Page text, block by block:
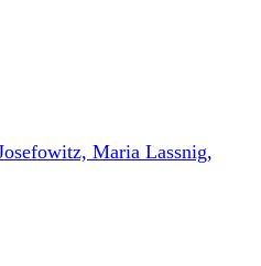
Maria Lassnig,